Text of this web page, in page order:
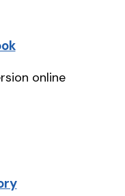
online